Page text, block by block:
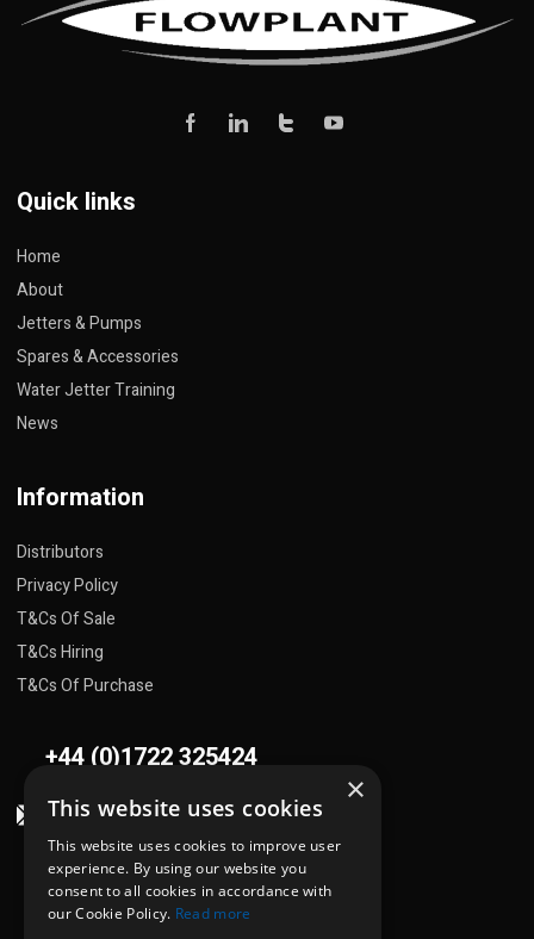
Quick links
Home
About
Jetters & Pumps
Spares & Accessories
Water Jetter Training
News
Information
Distributors
Privacy Policy
T&Cs Of Sale
T&Cs Hiring
T&Cs Of Purchase
+44 (0)1722 325424
sales@flowplant.com
Address
Gemini House, Brunel Road
×
This website uses cookies
This website uses cookies to improve user
experience. By using our website you
consent to all cookies in accordance with
our Cookie Policy. Read more